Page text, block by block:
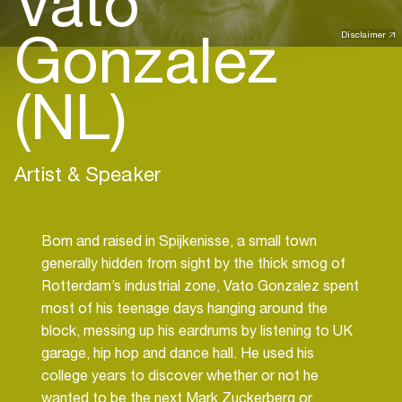
Disclaimer
Gonzalez
(NL)
Artist & Speaker
Born and raised in Spijkenisse, a small town
generally hidden from sight by the thick smog of
Rotterdam’s industrial zone, Vato Gonzalez spent
most of his teenage days hanging around the
block, messing up his eardrums by listening to UK
garage, hip hop and dance hall. He used his
college years to discover whether or not he
wanted to be the next Mark Zuckerberg or